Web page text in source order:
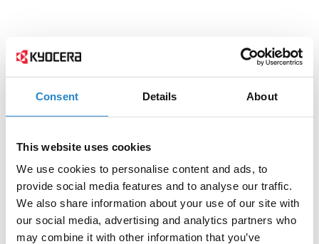
Consent Details About
This website uses cookies
We use cookies to personalise content and ads, to
provide social media features and to analyse our traffic.
We also share information about your use of our site with
our social media, advertising and analytics partners who
may combine it with other information that you’ve